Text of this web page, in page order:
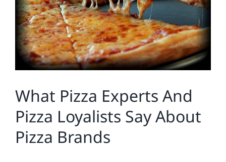
What Pizza Experts And
Pizza Loyalists Say About
Pizza Brands